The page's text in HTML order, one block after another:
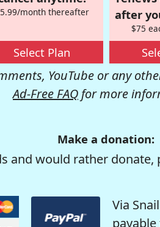
month thereafter
Select Plan
after
$75
YouTube or any
Ad-Free FAQ for more
Make a donation:
and would rather donate,
Via